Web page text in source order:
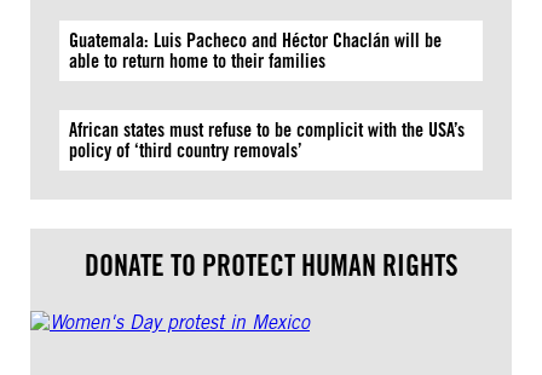
Guatemala: Luis Pacheco and Héctor Chaclán will be
able to return home to their families
African states must refuse to be complicit with the USA’s
policy of ‘third country removals’
DONATE TO PROTECT HUMAN RIGHTS